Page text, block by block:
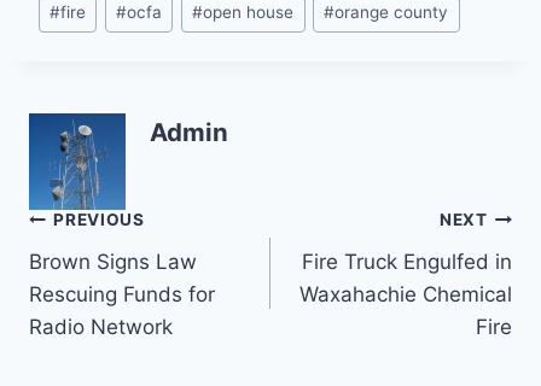
Tags:
#fire #ocfa #open house #orange county
Admin
Post
navigation
PREVIOUS
Brown Signs Law
Rescuing Funds for
Radio Network
NEXT
Fire Truck Engulfed in
Waxahachie Chemical
Fire